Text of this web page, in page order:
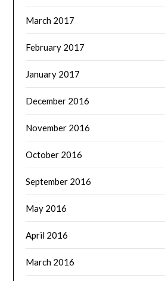
March 2017
February 2017
January 2017
December 2016
November 2016
October 2016
September 2016
May 2016
April 2016
March 2016